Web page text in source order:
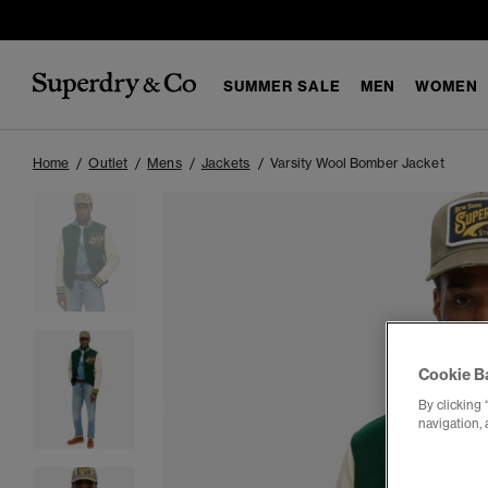
SUMMER SALE MEN WOMEN
Home Outlet Mens Jackets Varsity Wool Bomber Jacket
Cookie
By clicking
navigation,